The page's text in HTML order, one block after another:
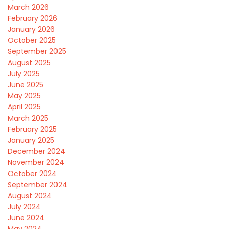
March 2026
February 2026
January 2026
October 2025
September 2025
August 2025
July 2025
June 2025
May 2025
April 2025
March 2025
February 2025
January 2025
December 2024
November 2024
October 2024
September 2024
August 2024
July 2024
June 2024